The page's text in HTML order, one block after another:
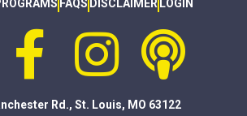
FAQS DISCLAIMER LOGIN
Rd., St. Louis, MO 63122